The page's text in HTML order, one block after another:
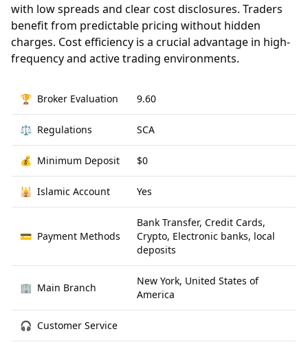
with low spreads and clear cost disclosures. Traders
benefit from predictable pricing without hidden
charges. Cost efficiency is a crucial advantage in high-
frequency and active trading environments.
🏆 Broker Evaluation 9.60
⚖️ Regulations SCA
💰 Minimum Deposit $0
🕌 Islamic Account Yes
💳 Payment Methods
Bank Transfer, Credit Cards,
Crypto, Electronic banks, local
deposits
🏢 Main Branch
New York, United States of
America
🎧 Customer Service